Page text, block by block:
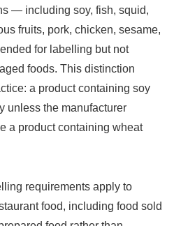
— including soy, fish, squid,
fruits, pork, chicken, sesame,
for labelling but not
foods. This distinction
a product containing soy
unless the manufacturer
a product containing wheat
requirements apply to
food, including food sold